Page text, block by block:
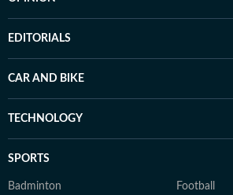
EDITORIALS
CAR AND BIKE
TECHNOLOGY
SPORTS
Badminton Football